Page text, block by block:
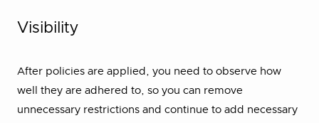
Visibility
After policies are applied, you need to observe how
well they are adhered to, so you can remove
unnecessary restrictions and continue to add necessary